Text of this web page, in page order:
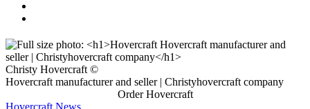
Christy Hovercraft ©
Hovercraft manufacturer and seller | Christyhovercraft company
Order Hovercraft
Hovercraft News